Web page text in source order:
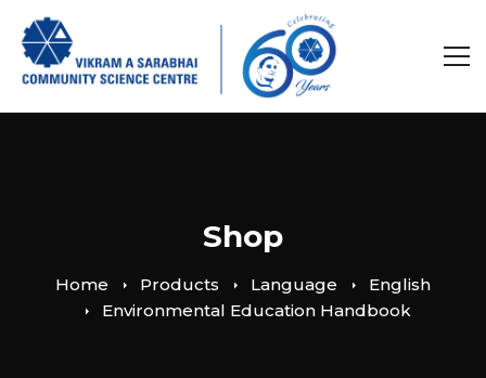
Shop
Home Products Language
English
Environmental Education Handbook